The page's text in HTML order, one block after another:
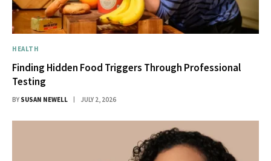
HEALTH
Finding Hidden Food Triggers Through Professional
Testing
BY SUSAN NEWELL JULY 2, 2026